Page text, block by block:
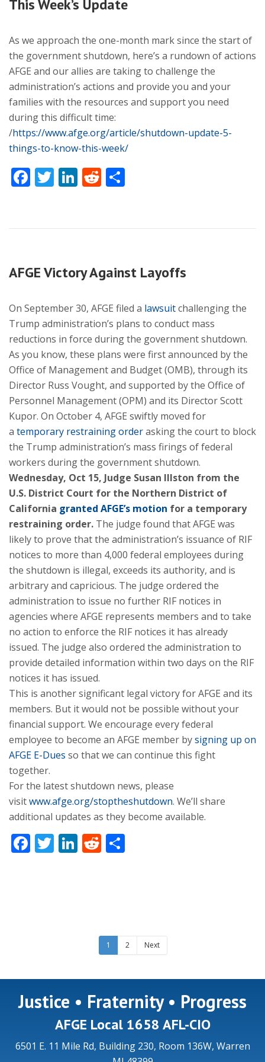
This Week’s Update
As we approach the one-month mark since the start of
the government shutdown, here’s a rundown of actions
AFGE and our allies are taking to challenge the
administration’s actions and provide you and your
families with the resources and support you need
during this difficult time:
/https://www.afge.org/article/shutdown-update-5-
things-to-know-this-week/
Facebook
Twitter
LinkedIn
Reddit
AFGE Victory Against Layoffs
On September 30, AFGE filed a lawsuitchallenging the
Trump administration’s plans to conduct mass
reductions in force during the government shutdown.
As you know, these plans were first announced by the
Office of Management and Budget (OMB), through its
Director Russ Vought, and supported by the Office of
Personnel Management (OPM) and its Director Scott
Kupor. On October 4, AFGE swiftly moved for
a temporary restraining orderasking the court to block
the Trump administration’s mass firings of federal
workers during the government shutdown.
Wednesday, Oct 15, Judge Susan Illston from the
U.S. District Court for the Northern District of
California granted AFGE’s motion for a temporary
restraining order. The judge found that AFGE was
likely to prove that the administration’s issuance of RIF
notices to more than 4,000 federal employees during
the shutdown is illegal, exceeds its authority, and is
arbitrary and capricious. The judge ordered the
administration to issue no further RIF notices in
agencies where AFGE represents members and to take
no action to enforce the RIF notices it has already
issued. The judge also ordered the administration to
provide detailed information within two days on the RIF
notices it has issued.
This is another significant legal victory for AFGE and its
members. But it would not be possible without your
financial support. We encourage every federal
employee to become an AFGE member bysigning up on
AFGE E-Dues so that we can continue this fight
together.
For the latest shutdown news, please
visitwww.afge.org/stoptheshutdown. We’ll share
additional updates as they become available.
Facebook
Twitter
LinkedIn
Reddit
1 2 Next
Justice • Fraternity • Progress
AFGE Local 1658 AFL-CIO
6501 E. 11 Mile Rd, Building 230, Room 136W, Warren